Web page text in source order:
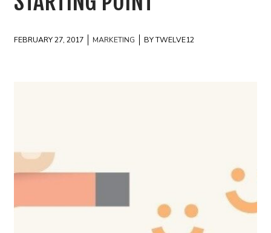
FEBRUARY 27, 2017 MARKETING BY TWELVE12